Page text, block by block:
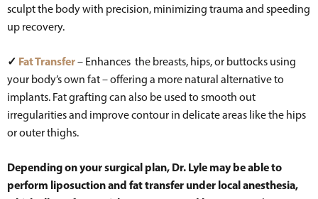
sculpt the body with precision, minimizing trauma and speeding
up recovery.
✓ Fat Transfer– Enhances the breasts, hips, or buttocks using
your body’s own fat – offering a more natural alternative to
implants. Fat grafting can also be used to smooth out
irregularities and improve contour in delicate areas like the hips
or outer thighs.
Depending on your surgical plan, Dr. Lyle may be able to
perform liposuction and fat transfer under local anesthesia,